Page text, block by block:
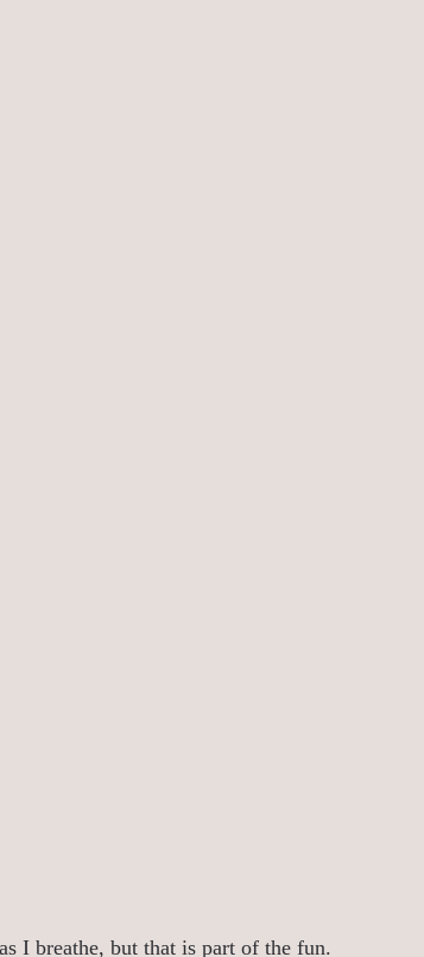
I breathe, but that is part of the fun.